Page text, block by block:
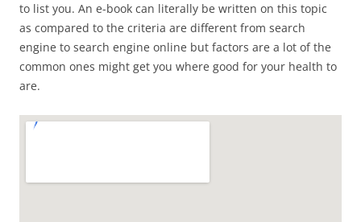
to list you. An e-book can literally be written on this topic
as compared to the criteria are different from search
engine to search engine online but factors are a lot of the
common ones might get you where good for your health to
are.